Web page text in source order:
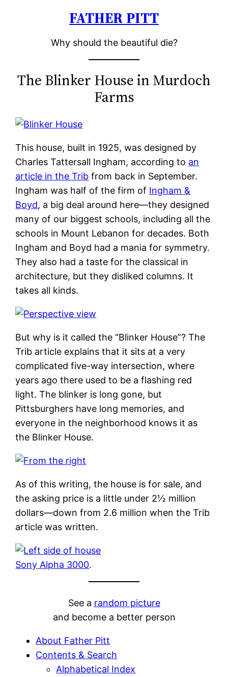
FATHER PITT
Why should the beautiful die?
The Blinker House in Murdoch
Farms
This house, built in 1925, was designed by
Charles Tattersall Ingham, according to an
article in the Trib from back in September.
Ingham was half of the firm of Ingham &
Boyd, a big deal around here—they designed
many of our biggest schools, including all the
schools in Mount Lebanon for decades. Both
Ingham and Boyd had a mania for symmetry.
They also had a taste for the classical in
architecture, but they disliked columns. It
takes all kinds.
But why is it called the “Blinker House”? The
Trib article explains that it sits at a very
complicated five-way intersection, where
years ago there used to be a flashing red
light. The blinker is long gone, but
Pittsburghers have long memories, and
everyone in the neighborhood knows it as
the Blinker House.
As of this writing, the house is for sale, and
the asking price is a little under 2½ million
dollars—down from 2.6 million when the Trib
article was written.
Sony Alpha 3000.
See a random picture
and become a better person
About Father Pitt
Contents & Search
Alphabetical Index